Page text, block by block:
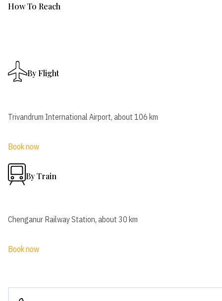
How To Reach
By Flight
Trivandrum International Airport, about 106 km
Book now
By Train
Chenganur Railway Station, about 30 km
Book now